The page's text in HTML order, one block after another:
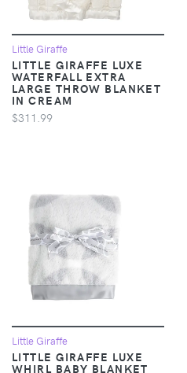
Little Giraffe
LITTLE GIRAFFE LUXE
WATERFALL EXTRA
LARGE THROW BLANKET
IN CREAM
$311.99
Little Giraffe
LITTLE GIRAFFE LUXE
WHIRL BABY BLANKET